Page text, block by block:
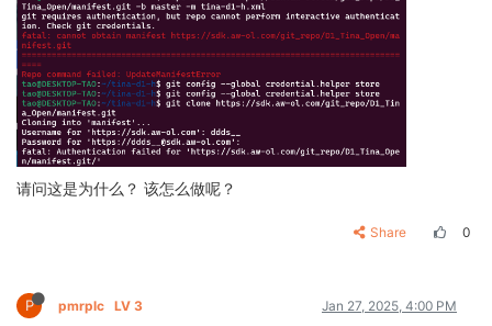
请问这是为什么？ 该怎么做呢？
Share 0
P pmrplc LV 3 Jan 27, 2025, 4:00 PM